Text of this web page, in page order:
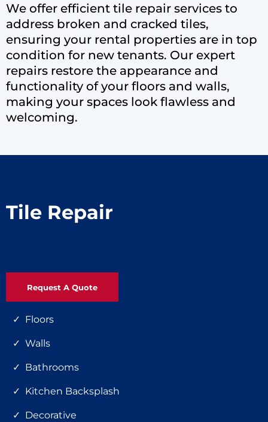
We offer efficient tile repair services to
address broken and cracked tiles,
ensuring your rental properties are in top
condition for new tenants. Our expert
repairs restore the appearance and
functionality of your floors and walls,
making your spaces look flawless and
welcoming.
Tile Repair
Request A Quote
Floors
Walls
Bathrooms
Kitchen Backsplash
Decorative